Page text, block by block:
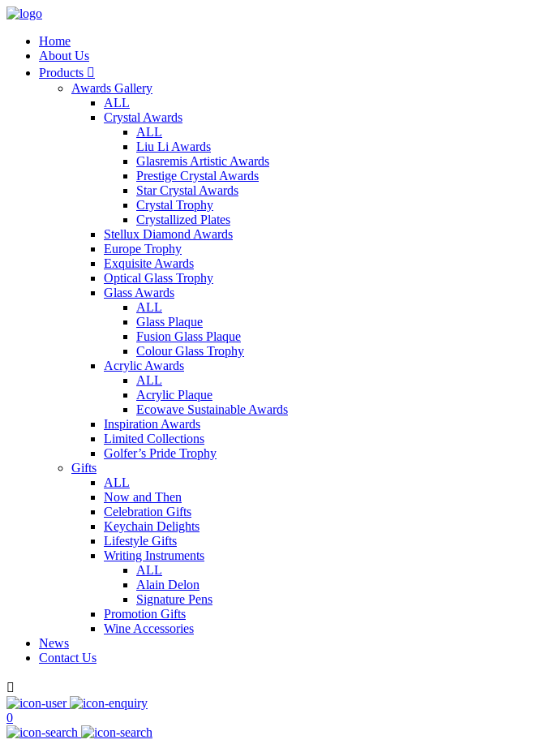
Home
About Us
Products 
Awards Gallery
ALL
Crystal Awards
ALL
Liu Li Awards
Glasremis Artistic Awards
Prestige Crystal Awards
Star Crystal Awards
Crystal Trophy
Crystallized Plates
Stellux Diamond Awards
Europe Trophy
Exquisite Awards
Optical Glass Trophy
Glass Awards
ALL
Glass Plaque
Fusion Glass Plaque
Colour Glass Trophy
Acrylic Awards
ALL
Acrylic Plaque
Ecowave Sustainable Awards
Inspiration Awards
Limited Collections
Golfer’s Pride Trophy
Gifts
ALL
Now and Then
Celebration Gifts
Keychain Delights
Lifestyle Gifts
Writing Instruments
ALL
Alain Delon
Signature Pens
Promotion Gifts
Wine Accessories
News
Contact Us

0